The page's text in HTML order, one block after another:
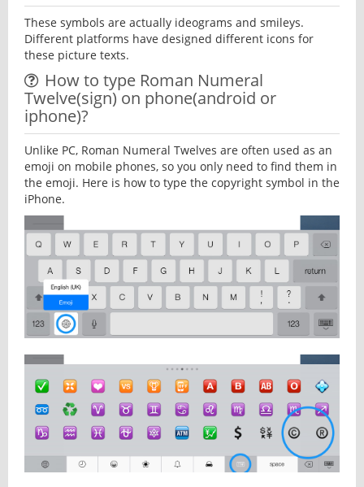
These symbols are actually ideograms and smileys.
Different platforms have designed different icons for
these picture texts.
How to type Roman Numeral
Twelve(sign) on phone(android or
iphone)?
Unlike PC, Roman Numeral Twelves are often used as an
emoji on mobile phones, so you only need to find them in
the emoji. Here is how to type the copyright symbol in the
iPhone.